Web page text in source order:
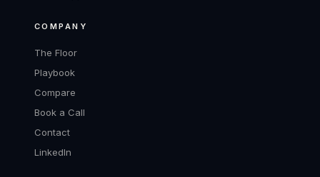
COMPANY
The Floor
Playbook
Compare
Book a Call
Contact
LinkedIn